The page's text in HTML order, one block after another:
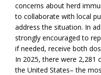
concerns about herd
to collaborate with local
address the situation. In
strongly encouraged to
if needed, receive both
In 2025, there were 2,281
the United States– the